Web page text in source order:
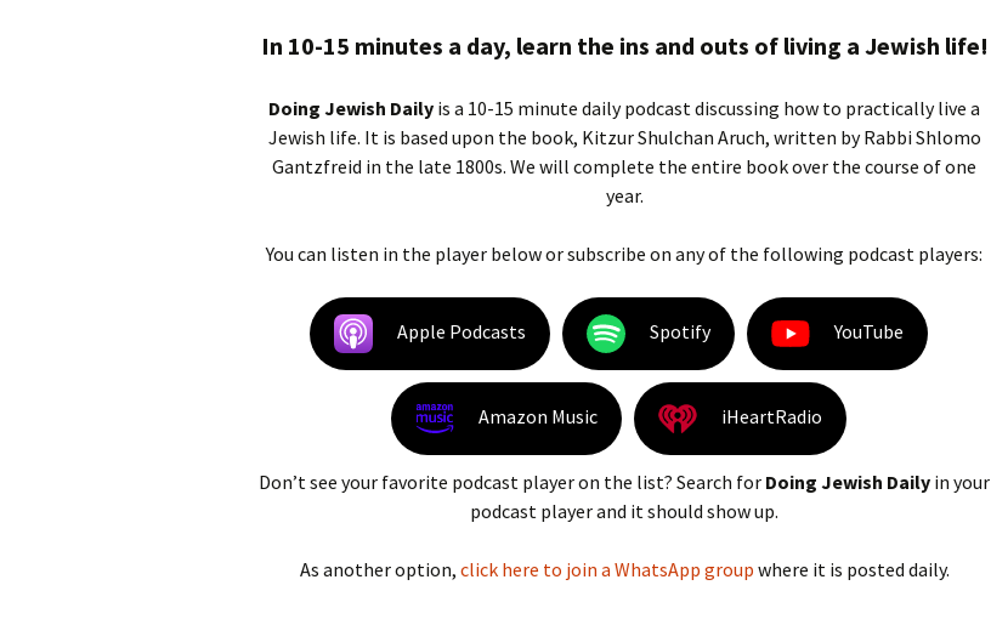
In 10-15 minutes a day, learn the ins and outs of living a Jewish life!
Doing Jewish Daily is a 10-15 minute daily podcast discussing how to practically live a
Jewish life. It is based upon the book, Kitzur Shulchan Aruch, written by Rabbi Shlomo
Gantzfreid in the late 1800s. We will complete the entire book over the course of one
year.
You can listen in the player below or subscribe on any of the following podcast players:
Apple Podcasts Spotify YouTube
Amazon Music iHeartRadio
Don’t see your favorite podcast player on the list? Search for Doing Jewish Daily in your
podcast player and it should show up.
As another option, click here to join a WhatsApp group where it is posted daily.